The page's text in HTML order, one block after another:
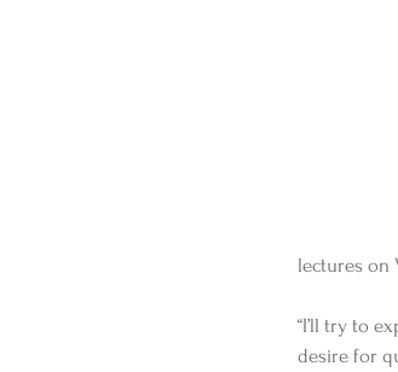
lectures on
“I’ll try to
desire for